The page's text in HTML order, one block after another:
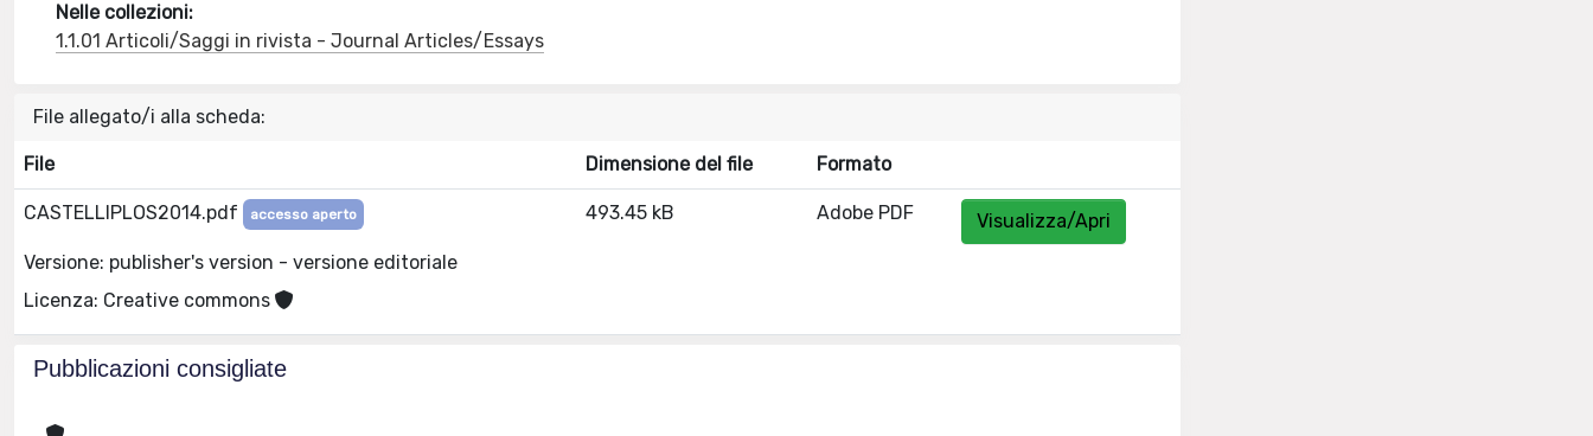
Nelle collezioni:
1.1.01 Articoli/Saggi in rivista - Journal Articles/Essays
File allegato/i alla scheda:
File Dimensione del file Formato
CASTELLIPLOS2014.pdf accesso aperto
Versione: publisher's version - versione editoriale
Licenza: Creative commons
493.45 kB Adobe PDF Visualizza/Apri
Pubblicazioni consigliate